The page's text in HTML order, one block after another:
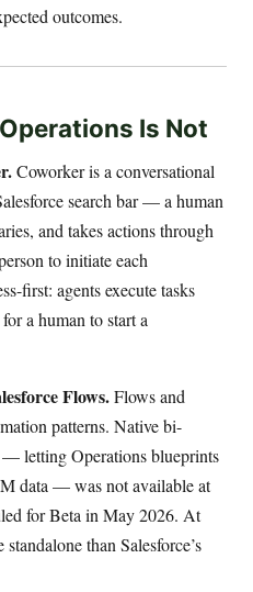
outcomes.
Is Not
Coworker is a conversational
search bar — a human
and takes actions through
to initiate each
first: agents execute tasks
a human to start a
Flows.Flows and
patterns. Native bi-
letting Operations blueprints
data — was not available at
for Beta in May 2026. At
than Salesforce’s